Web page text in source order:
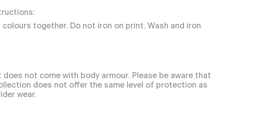
colours together. Do not iron on print. Wash and iron
does not come with body armour. Please be aware that
does not offer the same level of protection as
wear.